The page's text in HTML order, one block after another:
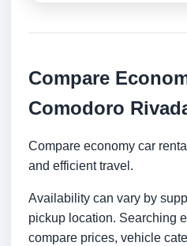
Compare
Comodoro
Compare economy car
and efficient travel.
Availability can vary by
pickup location. Searching
compare prices, vehicle